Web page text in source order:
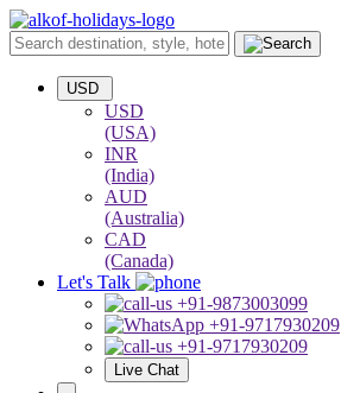
USD
USD
(USA)
INR
(India)
AUD
(Australia)
CAD
(Canada)
Let's Talk
+91-9873003099
+91-9717930209
+91-9717930209
Live Chat